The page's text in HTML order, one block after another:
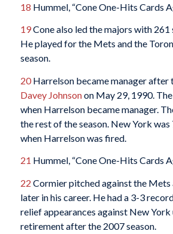
18 Hummel, “Cone One-Hits Cards
19Cone also led the majors with
He played for the Mets and the
season.
20Harrelson became manager after
Davey Johnsonon May 29, 1990.
when Harrelson became manager.
the rest of the season. New York
when Harrelson was fired.
21 Hummel, “Cone One-Hits Cards
22 Cormier pitched against the Mets
later in his career. He had a 3-3
relief appearances against New York
retirement after the 2007 season.